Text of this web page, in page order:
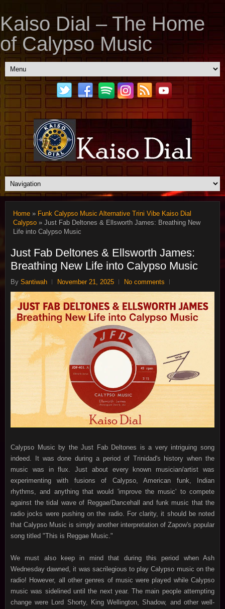
Kaiso Dial – The Home
of Calypso Music
Home » Funk Calypso Music Alternative Trini Vibe Kaiso Dial
Calypso » Just Fab Deltones & Ellsworth James: Breathing New
Life into Calypso Music
Just Fab Deltones & Ellsworth James:
Breathing New Life into Calypso Music
By Santiwah November 21, 2025 No comments
Calypso Music by the Just Fab Deltones is a very intriguing song
indeed. It was done during a period of Trinidad's history when the
music was in flux. Just about every known musician/artist was
experimenting with fusions of Calypso, American funk, Indian
rhythms, and anything that would 'improve the music' to compete
against the tidal wave of Reggae/Dancehall and funk music that the
radio jocks were pushing on the radio. For clarity, it should be noted
that Calypso Music is simply another interpretation of Zapow's popular
song titled "This is Reggae Music."
We must also keep in mind that during this period when Ash
Wednesday dawned, it was sacrilegious to play Calypso music on the
radio! However, all other genres of music were played while Calypso
music was sidelined until the next year. The main people attempting
change were Lord Shorty, King Wellington, Shadow, and other well-